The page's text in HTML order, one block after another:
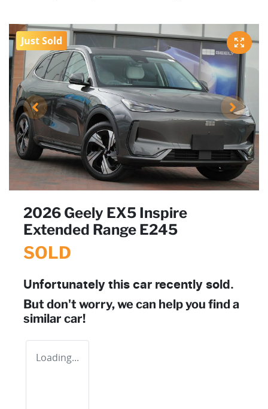
Just Sold
2026 Geely EX5 Inspire
Extended Range E245
SOLD
Unfortunately this car recently sold.
But don't worry, we can help you find a
similar car!
Loading...